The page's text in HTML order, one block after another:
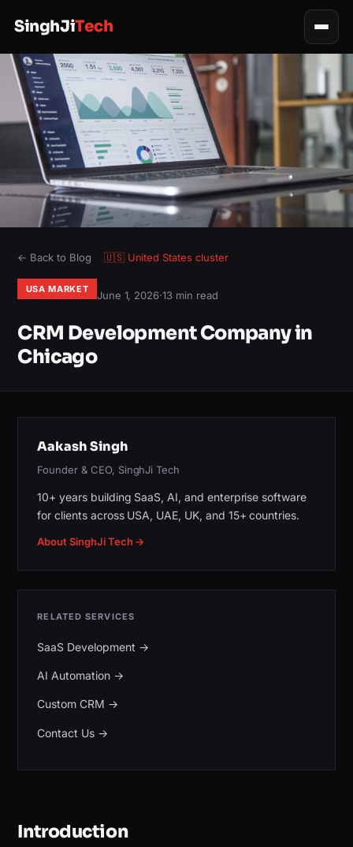
SinghJiTech
← Back to Blog 🇺🇸 United Statescluster
USA MARKET June 1, 2026·13 min read
CRM Development Company in
Chicago
Introduction
Aakash Singh
Founder & CEO, SinghJi Tech
10+ years building SaaS, AI, and enterprise software
for clients across USA, UAE, UK, and 15+ countries.
About SinghJi Tech →
RELATED SERVICES
SaaS Development →
AI Automation→
Custom CRM →
Contact Us→